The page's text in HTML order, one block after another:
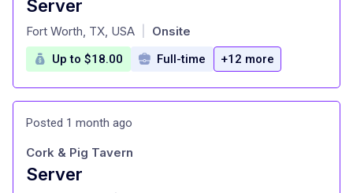
Server
at
Fort Worth, TX, USA Onsite
Up to $18.00 Full-time +12 more
Posted 1 month ago
Server
Cork & Pig Tavern